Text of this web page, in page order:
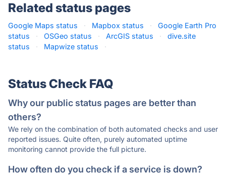
Related status pages
Google Maps status · Mapbox status ·
Google Earth Pro
status
· OSGeo status · ArcGIS status ·
dive.site
status
· Mapwize status ·
Status Check FAQ
Why our public status pages are better than
others?
We rely on the combination of both automated checks and user
reported issues. Quite often, purely automated uptime
monitoring cannot provide the full picture.
How often do you check if a service is down?